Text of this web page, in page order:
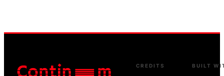
CREDITS BUILT